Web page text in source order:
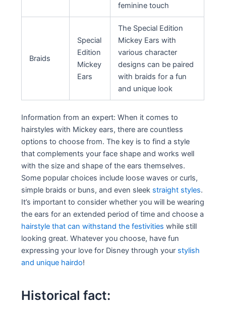
feminine touch
Braids
Special
Edition
Mickey
Ears
The Special Edition
Mickey Ears with
various character
designs can be paired
with braids for a fun
and unique look
Information from an expert: When it comes to
hairstyles with Mickey ears, there are countless
options to choose from. The key is to find a style
that complements your face shape and works well
with the size and shape of the ears themselves.
Some popular choices include loose waves or curls,
simple braids or buns, and even sleek straight styles.
It’s important to consider whether you will be wearing
the ears for an extended period of time and choose a
hairstyle that can withstand the festivities while still
looking great. Whatever you choose, have fun
expressing your love for Disney through your stylish
and unique hairdo!
Historical fact: